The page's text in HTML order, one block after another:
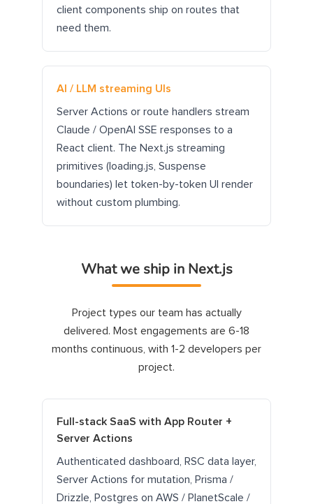
client components ship on routes that
need them.
AI / LLM streaming UIs
Server Actions or route handlers stream
Claude / OpenAI SSE responses to a
React client. The Next.js streaming
primitives (loading.js, Suspense
boundaries) let token-by-token UI render
without custom plumbing.
What we ship in Next.js
Project types our team has actually
delivered. Most engagements are 6-18
months continuous, with 1-2 developers per
project.
Full-stack SaaS with App Router +
Server Actions
Authenticated dashboard, RSC data layer,
Server Actions for mutation, Prisma /
Drizzle, Postgres on AWS / PlanetScale /